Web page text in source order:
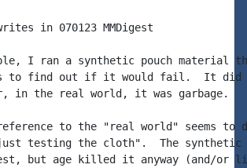
in 070123 MMDigest
I ran a synthetic pouch material
to find out if it would fail.  It did
in the real world, it was garbage.
to the "real world" seems to
testing the cloth".  The synthetic
but age killed it anyway (and/or